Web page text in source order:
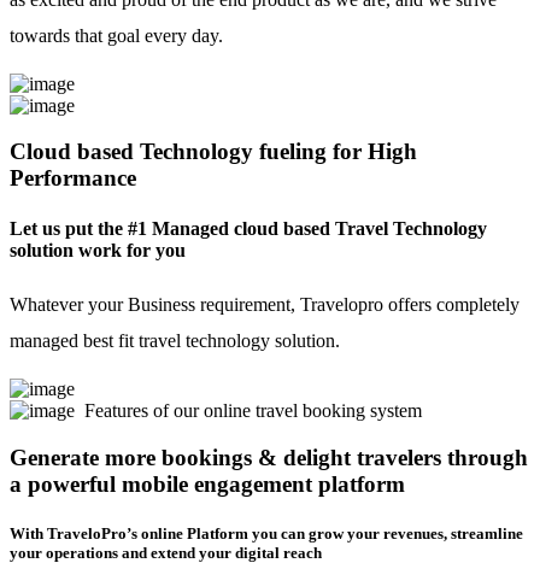
towards that goal every day.
Cloud based Technology fueling for High
Performance
Let us put the #1 Managed cloud based Travel Technology
solution work for you
Whatever your Business requirement, Travelopro offers completely
managed best fit travel technology solution.
Features of our online travel booking system
Generate more bookings & delight travelers through
a powerful mobile engagement platform
With TraveloPro’s online Platform you can grow your revenues, streamline
your operations and extend your digital reach